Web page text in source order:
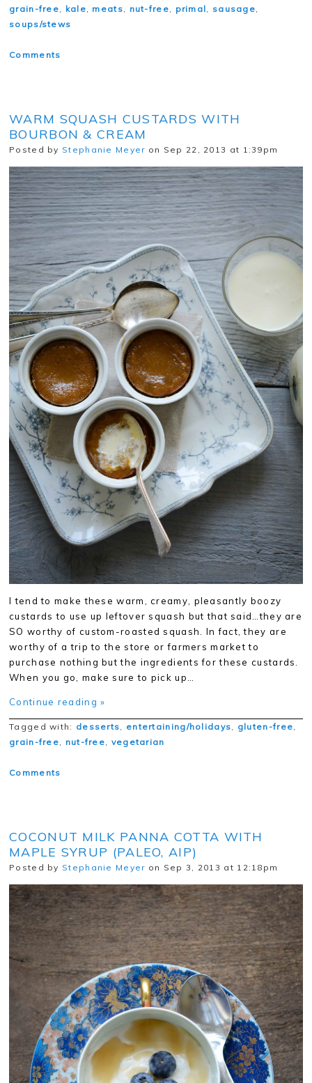
grain-free, kale, meats, nut-free, primal, sausage,
soups/stews
Comments
WARM SQUASH CUSTARDS WITH
BOURBON & CREAM
Posted by Stephanie Meyer on Sep 22, 2013 at 1:39pm
I tend to make these warm, creamy, pleasantly boozy
custards to use up leftover squash but that said…they are
SO worthy of custom-roasted squash. In fact, they are
worthy of a trip to the store or farmers market to
purchase nothing but the ingredients for these custards.
When you go, make sure to pick up…
Continue reading »
Tagged with: desserts entertaining/holidays gluten-free
grain-free
nut-free vegetarian
Comments
COCONUT MILK PANNA COTTA WITH
MAPLE SYRUP (PALEO, AIP)
Posted by Stephanie Meyer on Sep 3, 2013 at 12:18pm